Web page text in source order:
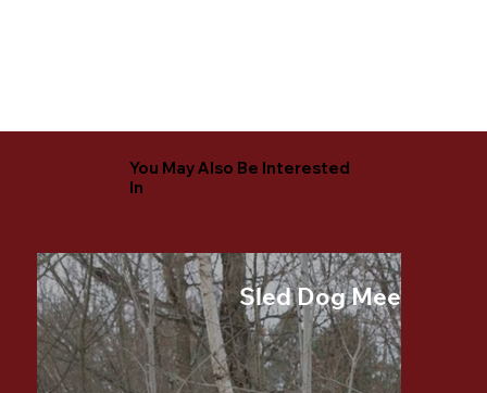
You May Also Be Interested
In
Sled Dog Meet and